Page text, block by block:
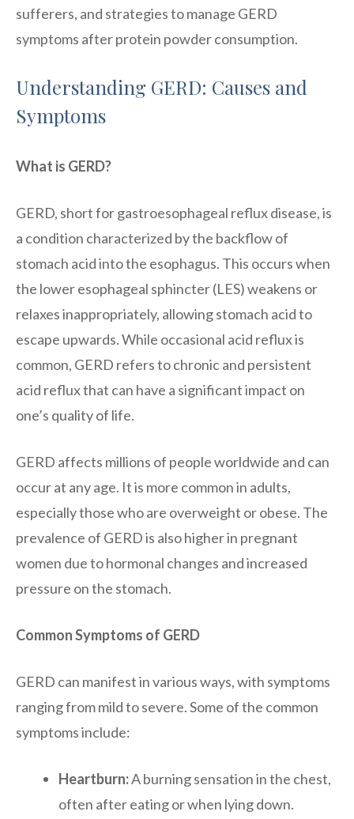
sufferers, and strategies to manage GERD
symptoms after protein powder consumption.
Understanding GERD: Causes and
Symptoms
What is GERD?
GERD, short for gastroesophageal reflux disease, is
a condition characterized by the backflow of
stomach acid into the esophagus. This occurs when
the lower esophageal sphincter (LES) weakens or
relaxes inappropriately, allowing stomach acid to
escape upwards. While occasional acid reflux is
common, GERD refers to chronic and persistent
acid reflux that can have a significant impact on
one’s quality of life.
GERD affects millions of people worldwide and can
occur at any age. It is more common in adults,
especially those who are overweight or obese. The
prevalence of GERD is also higher in pregnant
women due to hormonal changes and increased
pressure on the stomach.
Common Symptoms of GERD
GERD can manifest in various ways, with symptoms
ranging from mild to severe. Some of the common
symptoms include:
Heartburn:A burning sensation in the chest,
often after eating or when lying down.